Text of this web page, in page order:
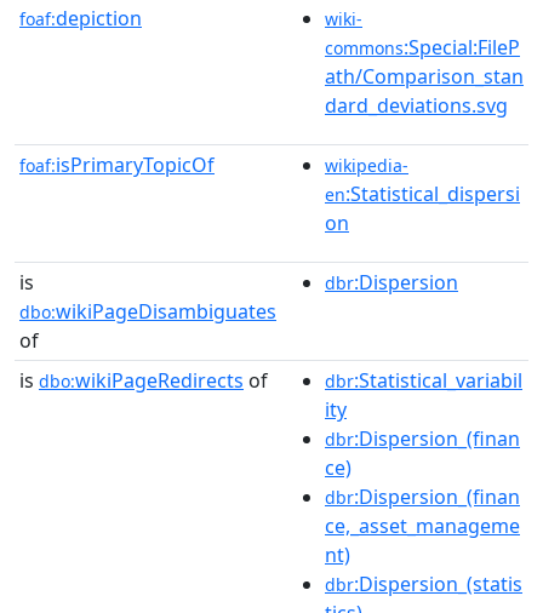
foaf:depiction
wiki-
commons:Special:FileP
ath/Comparison_stan
dard_deviations.svg
foaf:isPrimaryTopicOf
wikipedia-
en:Statistical_dispersi
on
is
dbo:wikiPageDisambiguates
of
dbr:Dispersion
is dbo:wikiPageRedirects of dbr:Statistical_variabil
ity
dbr:Dispersion_(finan
ce)
dbr:Dispersion_(finan
ce,_asset_manageme
nt)
dbr:Dispersion_(statis